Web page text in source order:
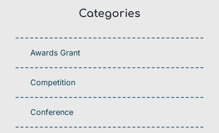
Categories
Awards Grant
Competition
Conference